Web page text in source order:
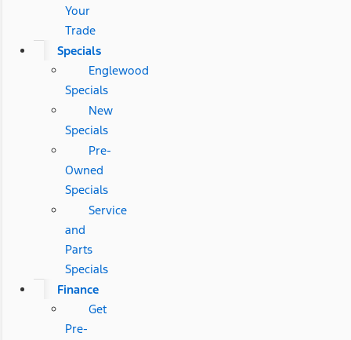
Your
Trade
Specials
Englewood
Specials
New
Specials
Pre-
Owned
Specials
Service
and
Parts
Specials
Finance
Get
Pre-